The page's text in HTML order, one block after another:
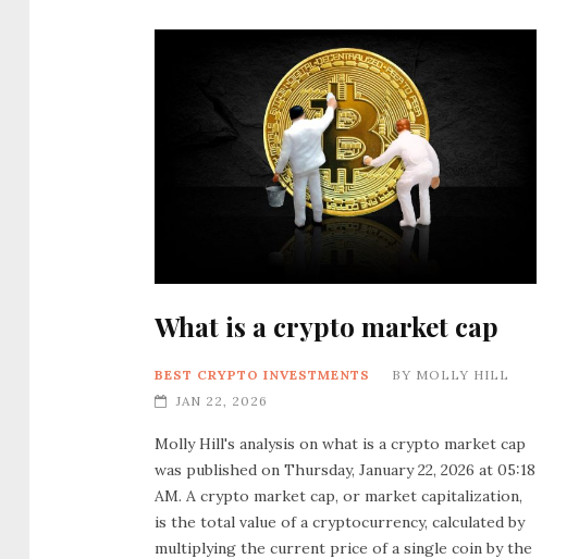
What is a crypto market cap
BEST CRYPTO INVESTMENTS BY MOLLY HILL
JAN 22, 2026
Molly Hill's analysis on what is a crypto market cap
was published on Thursday, January 22, 2026 at 05:18
AM. A crypto market cap, or market capitalization,
is the total value of a cryptocurrency, calculated by
multiplying the current price of a single coin by the